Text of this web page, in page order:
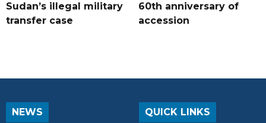
Sudan’s illegal military
transfer case
60th anniversary of
accession
NEWS QUICK LINKS